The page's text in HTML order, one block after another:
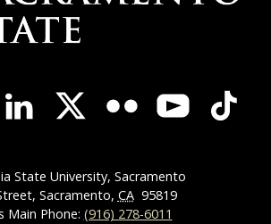
Social Media Navigation
State University, Sacramento
Sacramento, CA 95819
Main Phone: (916) 278-6011